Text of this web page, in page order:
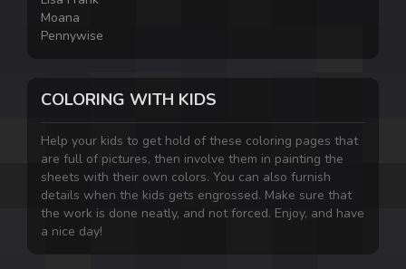
Moana
Pennywise
COLORING WITH KIDS
Help your kids to get hold of these coloring pages that
are full of pictures, then involve them in painting the
sheets with their own colors. You can also furnish
details when the kids gets engrossed. Make sure that
the work is done neatly, and not forced. Enjoy, and have
a nice day!